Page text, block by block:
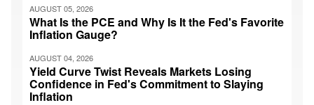
AUGUST 05, 2026
What Is the PCE and Why Is It the Fed's Favorite
Inflation Gauge?
AUGUST 04, 2026
Yield Curve Twist Reveals Markets Losing
Confidence in Fed's Commitment to Slaying
Inflation